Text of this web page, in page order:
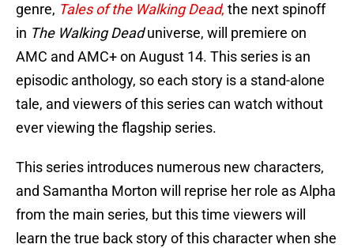
genre, Tales of the Walking Dead, the next spinoff
in The Walking Deaduniverse, will premiere on
AMC and AMC+ on August 14. This series is an
episodic anthology, so each story is a stand-alone
tale, and viewers of this series can watch without
ever viewing the flagship series.
This series introduces numerous new characters,
and Samantha Morton will reprise her role as Alpha
from the main series, but this time viewers will
learn the true back story of this character when she